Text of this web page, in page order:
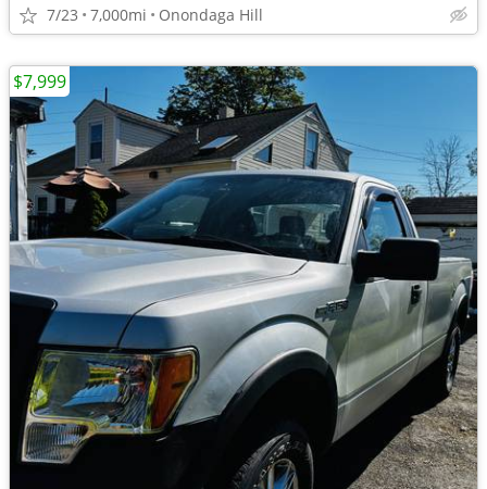
7/23 7,000mi Onondaga Hill
$7,999